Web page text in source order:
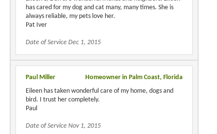
has cared for my dog and cat many, many times. She is
always reliable, my pets love her.
Pat Iver
Date of Service Dec 1, 2015
Paul Miller
Homeowner in Palm Coast, Florida
Eileen has taken wonderful care of my home, dogs and
bird. I trust her completely.
Paul
Date of Service Nov 1, 2015